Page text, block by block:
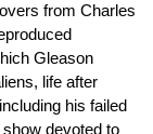
from Charles
Gleason
life after
his failed
devoted to